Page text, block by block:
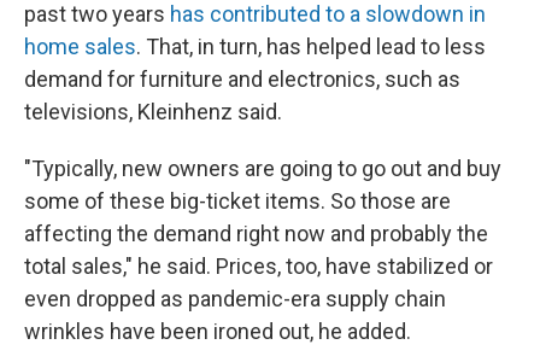
past two years has contributed to a slowdown in
home sales. That, in turn, has helped lead to less
demand for furniture and electronics, such as
televisions, Kleinhenz said.
"Typically, new owners are going to go out and buy
some of these big-ticket items. So those are
affecting the demand right now and probably the
total sales," he said. Prices, too, have stabilized or
even dropped as pandemic-era supply chain
wrinkles have been ironed out, he added.